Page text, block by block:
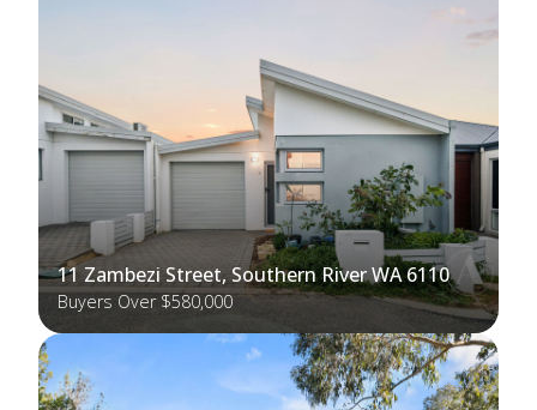
11 Zambezi Street, Southern River WA 6110
Buyers Over $580,000